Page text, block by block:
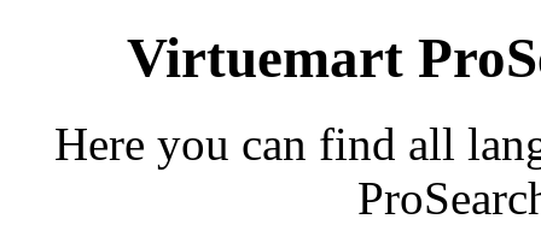
Virtuemart
Here you can find all